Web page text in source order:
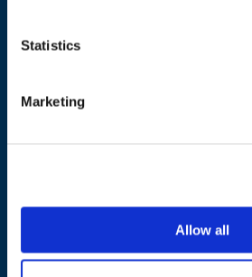
Statistics
Marketing
Allow all
Work areas